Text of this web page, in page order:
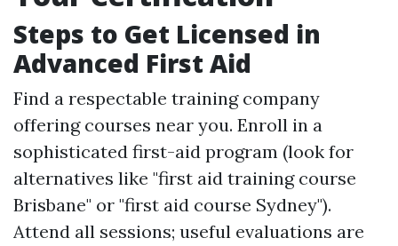
Steps to Get Licensed in
Advanced First Aid
Find a respectable training company
offering courses near you. Enroll in a
sophisticated first-aid program (look for
alternatives like "first aid training course
Brisbane" or "first aid course Sydney").
Attend all sessions; useful evaluations are